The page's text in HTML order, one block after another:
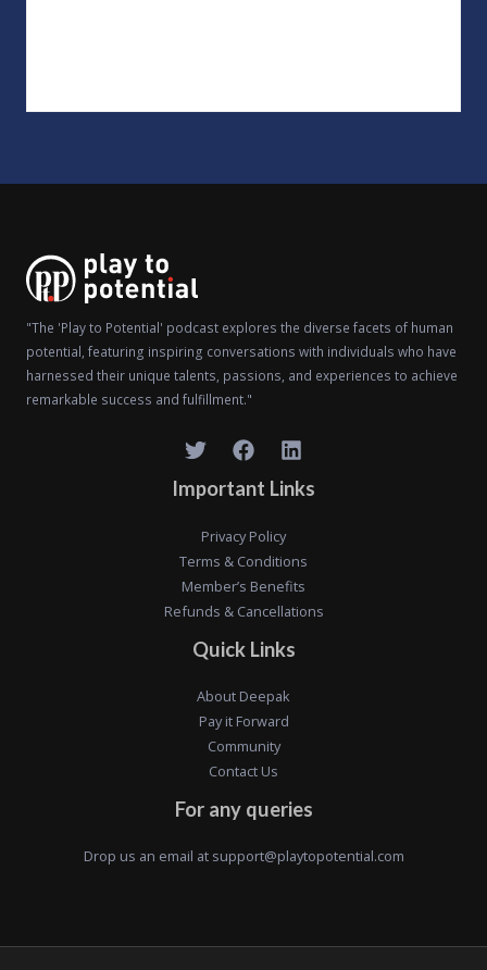
"The 'Play to Potential' podcast explores the diverse facets of human
potential, featuring inspiring conversations with individuals who have
harnessed their unique talents, passions, and experiences to achieve
remarkable success and fulfillment."
Important Links
Privacy Policy
Terms & Conditions
Member’s Benefits
Refunds & Cancellations
Quick Links
About Deepak
Pay it Forward
Community
Contact Us
For any queries
Drop us an email at support@playtopotential.com